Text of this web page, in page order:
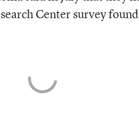
Center survey